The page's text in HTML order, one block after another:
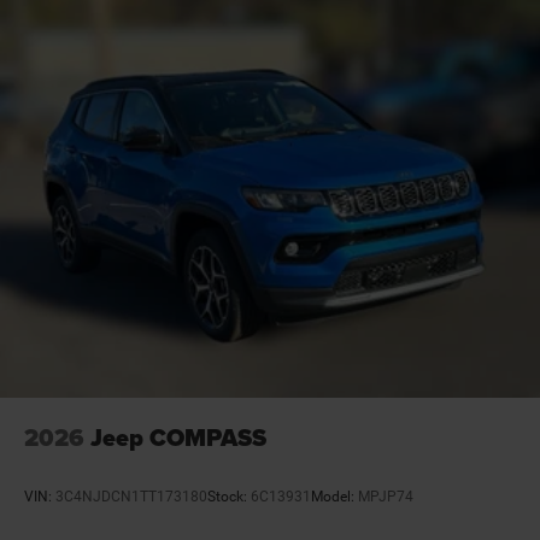
Battery charge warning
Battery run down protection
Battery type Lead acid battery
Beverage holders Front beverage holders
Beverage holders rear Rear beverage holders
Blind spot Blind Spot Detection
Body panels Galvanized steel/aluminum/composite
body panels with side impact beams
Bodyside cladding Black bodyside cladding
Built-in virtual assistant Alexa Built-In built-in virtual
Bulb warning Bulb failure warning
2026 Jeep COMPASS
VIN: 3C4NJDCN1TT173180Stock: 6C13931 Model: MPJP74